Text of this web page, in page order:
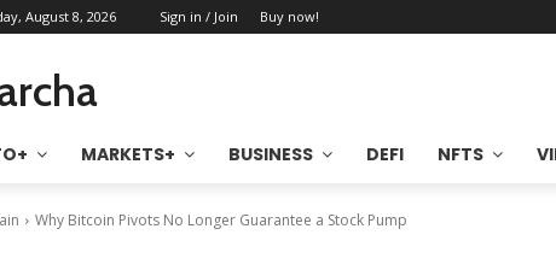
August 8, 2026 Sign in / Join Buy now!
MARKETS+ BUSINESS DEFI NFTS
Why Bitcoin Pivots No Longer Guarantee a Stock Pump